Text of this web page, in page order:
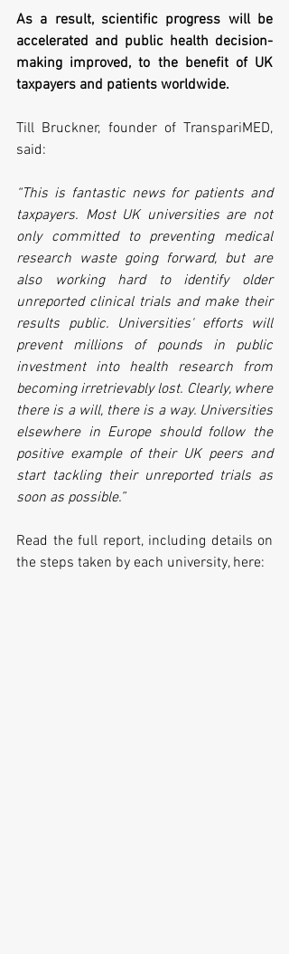
As a result, scientific progress will be
accelerated and public health decision-
making improved, to the benefit of UK
taxpayers and patients worldwide.
Till Bruckner, founder of TranspariMED,
said:
“This is fantastic news for patients and
taxpayers. Most UK universities are not
only committed to preventing medical
research waste going forward, but are
also working hard to identify older
unreported clinical trials and make their
results public. Universities' efforts will
prevent millions of pounds in public
investment into health research from
becoming irretrievably lost. Clearly, where
there is a will, there is a way. Universities
elsewhere in Europe should follow the
positive example of their UK peers and
start tackling their unreported trials as
soon as possible.”
Read the full report, including details on
the steps taken by each university, here: